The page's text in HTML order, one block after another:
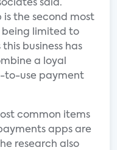
said.
the second most
being limited to
business has
a loyal
to-use payment
common items
apps are
research also